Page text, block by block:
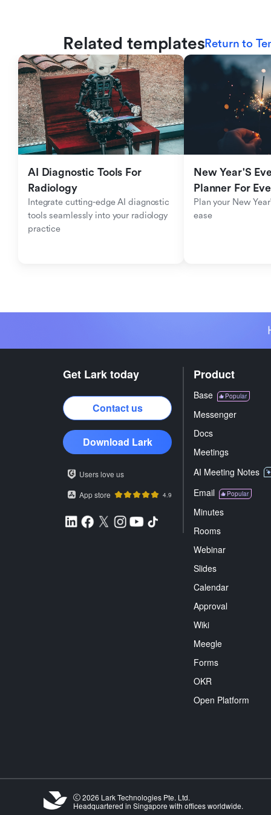
Related templatesReturn to
AI Diagnostic Tools For
Radiology
Integrate cutting-edge AI diagnostic
tools seamlessly into your radiology
practice
New Year'S
Planner For
Plan your New
ease
Get Lark today
Contact us
Download Lark
Users love us
App store
4.9
Product
Base Popular
Messenger
Docs
Meetings
AI Meeting Notes
Email Popular
Minutes
Rooms
Webinar
Slides
Calendar
Approval
Wiki
Meegle
Forms
OKR
Open Platform
2026 Lark Technologies Pte. Ltd.
Headquartered in Singapore with offices worldwide.